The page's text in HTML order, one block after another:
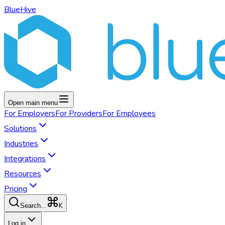
BlueHive
Open main menu
For EmployersFor ProvidersFor Employees
Solutions
Industries
Integrations
Resources
Pricing
Search... K
Log in